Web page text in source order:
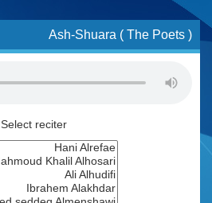
Ash-Shuara ( The Poets )
Select reciter